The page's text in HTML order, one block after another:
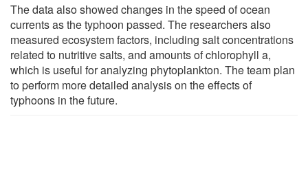
The data also showed changes in the speed of ocean
currents as the typhoon passed. The researchers also
measured ecosystem factors, including salt concentrations
related to nutritive salts, and amounts of chlorophyll a,
which is useful for analyzing phytoplankton. The team plan
to perform more detailed analysis on the effects of
typhoons in the future.